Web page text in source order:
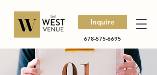
Inquire
678-575-6695